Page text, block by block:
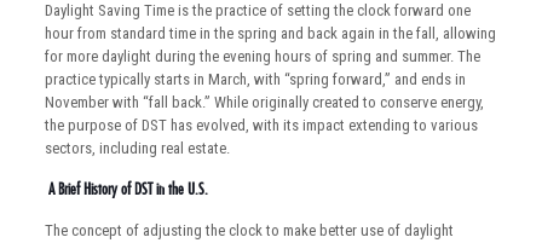
Daylight Saving Time is the practice of setting the clock forward one
hour from standard time in the spring and back again in the fall, allowing
for more daylight during the evening hours of spring and summer. The
practice typically starts in March, with “spring forward,” and ends in
November with “fall back.” While originally created to conserve energy,
the purpose of DST has evolved, with its impact extending to various
sectors, including real estate.
A Brief History of DST in the U.S.
The concept of adjusting the clock to make better use of daylight